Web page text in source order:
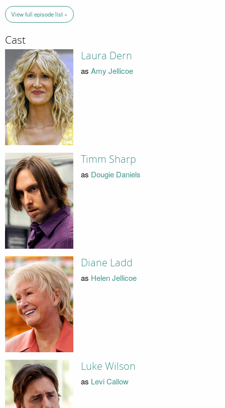
View full episode list »
Cast
Laura Dern
as Amy Jellicoe
Timm Sharp
as Dougie Daniels
Diane Ladd
as Helen Jellicoe
Luke Wilson
as Levi Callow